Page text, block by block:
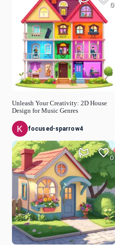
Unleash Your Creativity: 2D House
Design for Music Genres
0
focused-sparrow4
0